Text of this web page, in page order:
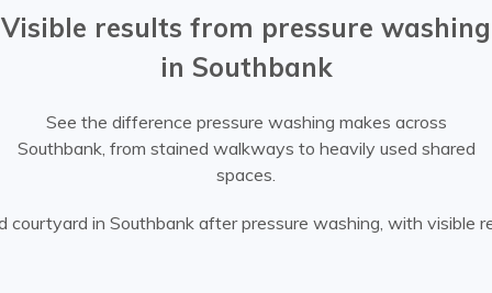
Visible results from pressure washing
in Southbank
See the difference pressure washing makes across
Southbank, from stained walkways to heavily used shared
spaces.